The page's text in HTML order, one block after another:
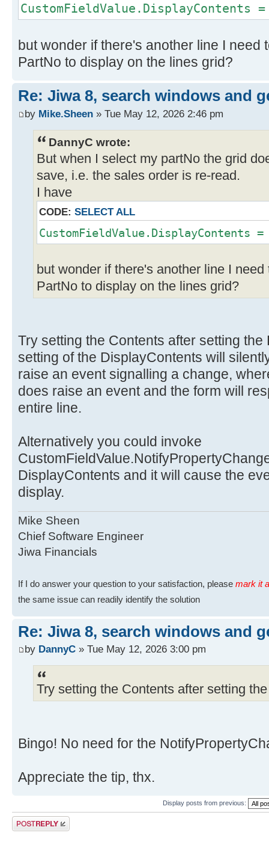
using
searchDialog =
FormObject.Form,
"Inventory Item"))
{
if
{
id =
inventory =
();
}
}
}
CustomFieldValue.DisplayContents
but wonder if there's another line I need
PartNo to display on the lines grid?
Re: Jiwa 8, search windows and
by Mike.Sheen » Tue May 12, 2026 2:46 pm
DannyC wrote:
But when I select my partNo the grid
save, i.e. the sales order is re-read.
I have
CODE: SELECT ALL
CustomFieldValue.DisplayContents
but wonder if there's another line I
PartNo to display on the lines grid?
Try setting the Contents after setting
setting of the DisplayContents will
raise an event signalling a change,
does raise an event and the form will
entire line.
Alternatively you could invoke
DisplayContents and it will cause the
display.
Mike Sheen
Chief Software Engineer
Jiwa Financials
If I do answer your question to your satisfaction, please mark it
the same issue can readily identify the solution
Re: Jiwa 8, search windows and
by DannyC » Tue May 12, 2026 3:00 pm
Try setting the Contents after setting
Bingo! No need for the
Appreciate the tip, thx.
Display posts from previous:
Post a reply